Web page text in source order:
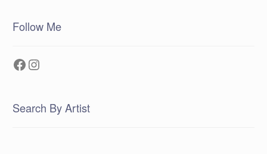
Follow Me
Facebook
Instagram
Search By Artist